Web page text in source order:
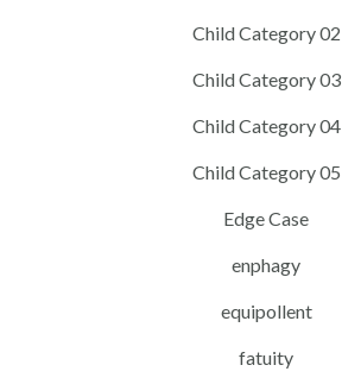
Child Category 02
Child Category 03
Child Category 04
Child Category 05
Edge Case
enphagy
equipollent
fatuity